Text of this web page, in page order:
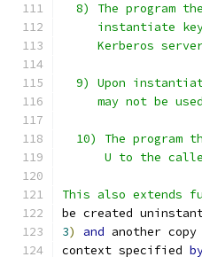
8) The program
instantiate
Kerberos
9) Upon
may not be
10) The program
U to the
This also extends
be created
3) and another
context specified